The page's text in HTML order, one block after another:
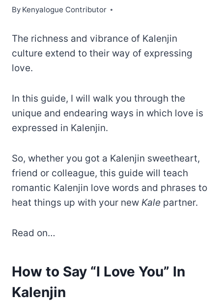
By Kenyalogue Contributor
The richness and vibrance of Kalenjin
culture extend to their way of expressing
love.
In this guide, I will walk you through the
unique and endearing ways in which love is
expressed in Kalenjin.
So, whether you got a Kalenjin sweetheart,
friend or colleague, this guide will teach
romantic Kalenjin love words and phrases to
heat things up with your new Kale partner.
Read on…
How to Say “I Love You” In
Kalenjin